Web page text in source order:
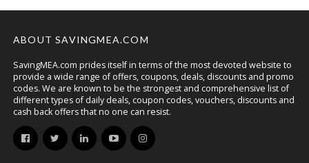
ABOUT SAVINGMEA.COM
SavingMEA.com prides itself in terms of the most devoted website to
provide a wide range of offers, coupons, deals, discounts and promo
codes. We are known to be the strongest and comprehensive list of
different types of daily deals, coupon codes, vouchers, discounts and
cash back offers that no one can resist.